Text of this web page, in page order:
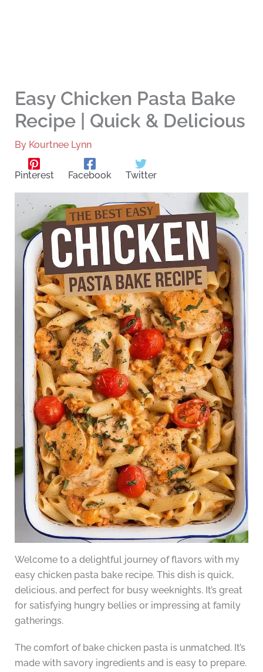
Easy Chicken Pasta Bake
Recipe | Quick & Delicious
By Kourtnee Lynn
Pinterest Facebook Twitter
Welcome to a delightful journey of flavors with my
easy chicken pasta bake recipe. This dish is quick,
delicious, and perfect for busy weeknights. It’s great
for satisfying hungry bellies or impressing at family
gatherings.
The comfort of bake chicken pasta is unmatched. It’s
made with savory ingredients and is easy to prepare.